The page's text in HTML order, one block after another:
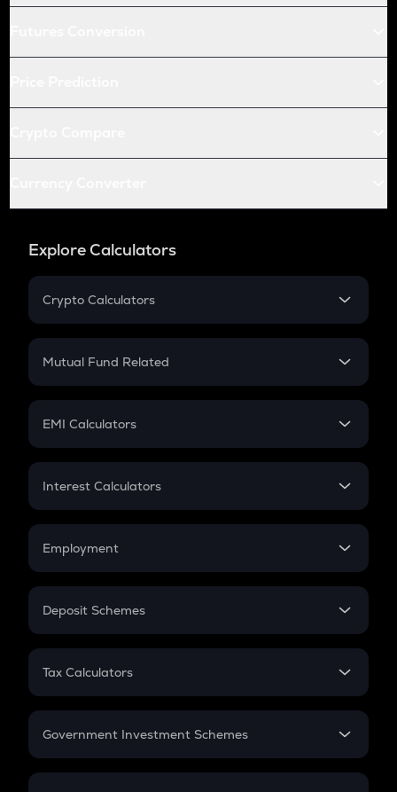
Explore Calculators
Crypto Calculators
Crypto SIP Calculator
Crypto Futures
Mutual Fund Related
Mutual Fund
EMI Calculators
EMI
Credit Card EMI
Interest Calculators
Compound Interest
Employment
In-Hand Salary
PPF
Gratuity
Retirement
Deposit Schemes
FD
Tax Calculators
GST
Government Investment Schemes
Sukanya Samriddhu Yojana